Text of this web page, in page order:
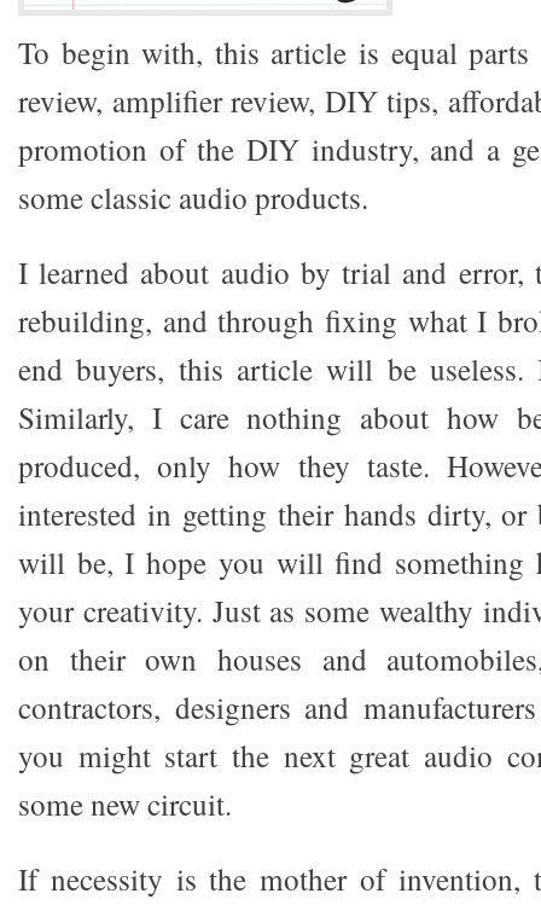
To begin with, this article is equal
review, amplifier review, DIY tips,
promotion of the DIY industry, and a
some classic audio products.
I learned about audio by trial and error,
rebuilding, and through fixing what I
end buyers, this article will be useless.
Similarly, I care nothing about how
produced, only how they taste.
interested in getting their hands dirty, or
will be, I hope you will find something
your creativity. Just as some wealthy
on their own houses and
contractors, designers and
you might start the next great audio
some new circuit.
If necessity is the mother of invention,